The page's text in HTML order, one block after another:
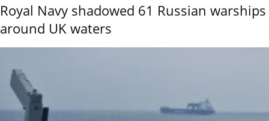
Royal Navy shadowed 61 Russian warships
around UK waters